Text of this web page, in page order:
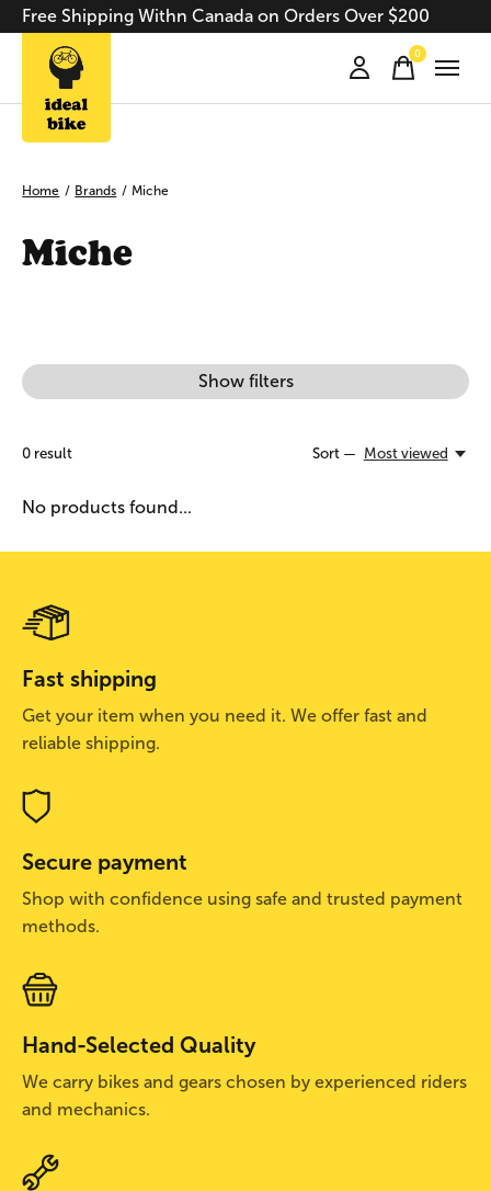
Free Shipping Withn Canada on Orders Over $200
0items
Home / Brands / Miche
Miche
Show filters
0 result Sort — Most viewed
No products found...
Fast shipping
Get your item when you need it. We offer fast and
reliable shipping.
Secure payment
Shop with confidence using safe and trusted payment
methods.
Hand-Selected Quality
We carry bikes and gears chosen by experienced riders
and mechanics.